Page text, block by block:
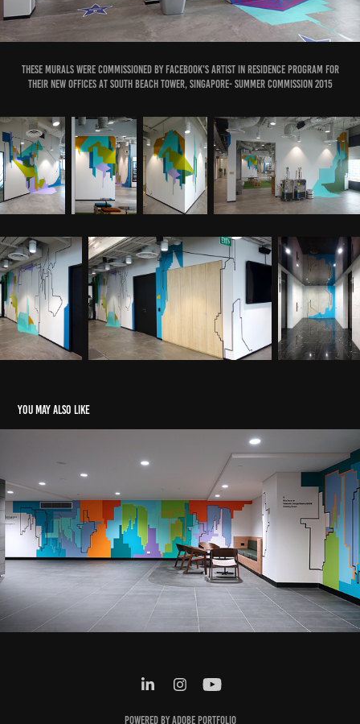
These murals were commissioned by Facebook's Artist in Residence Program for
their new offices at South Beach Tower, Singapore- Summer Commission 2015
You may also like
637 Flinders St Murals
2024
Powered byAdobe Portfolio